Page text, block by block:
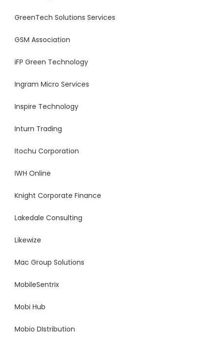
GreenTech Solutions Services
GSM Association
iFP Green Technology
Ingram Micro Services
Inspire Technology
Inturn Trading
Itochu Corporation
IWH Online
Knight Corporate Finance
Lakedale Consulting
Likewize
Mac Group Solutions
MobileSentrix
Mobi Hub
Mobio DIstribution